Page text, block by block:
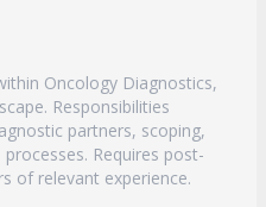
Oncology Diagnostics,
Responsibilities
partners, scoping,
Requires post-
of relevant experience.